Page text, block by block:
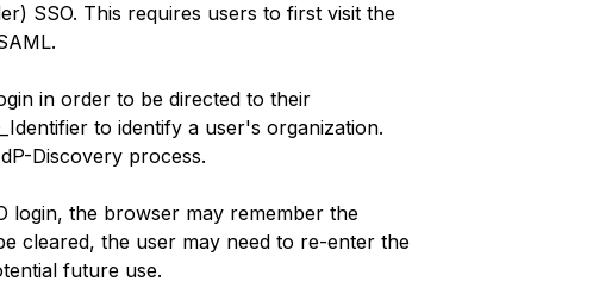
SSO. This requires users to first visit the
in order to be directed to their
to identify a user's organization.
Discovery process.
login, the browser may remember the
cleared, the user may need to re-enter the
future use.